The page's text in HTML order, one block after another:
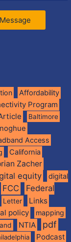
Affordability
Program
Baltimore
Access
California
Zacher
equity
digital
FCC
Federal
Letter Links
policy mapping
NTIA pdf
Podcast